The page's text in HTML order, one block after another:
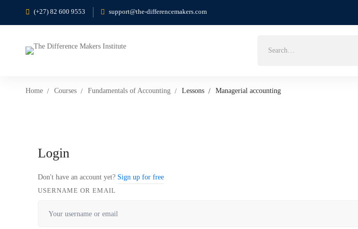
(+27) 82 600 9553 support@the-differencemakers.com
Home Courses Fundamentals of Accounting Lessons Managerial accounting
Login
Don't have an account yet? Sign up for free
USERNAME OR EMAIL